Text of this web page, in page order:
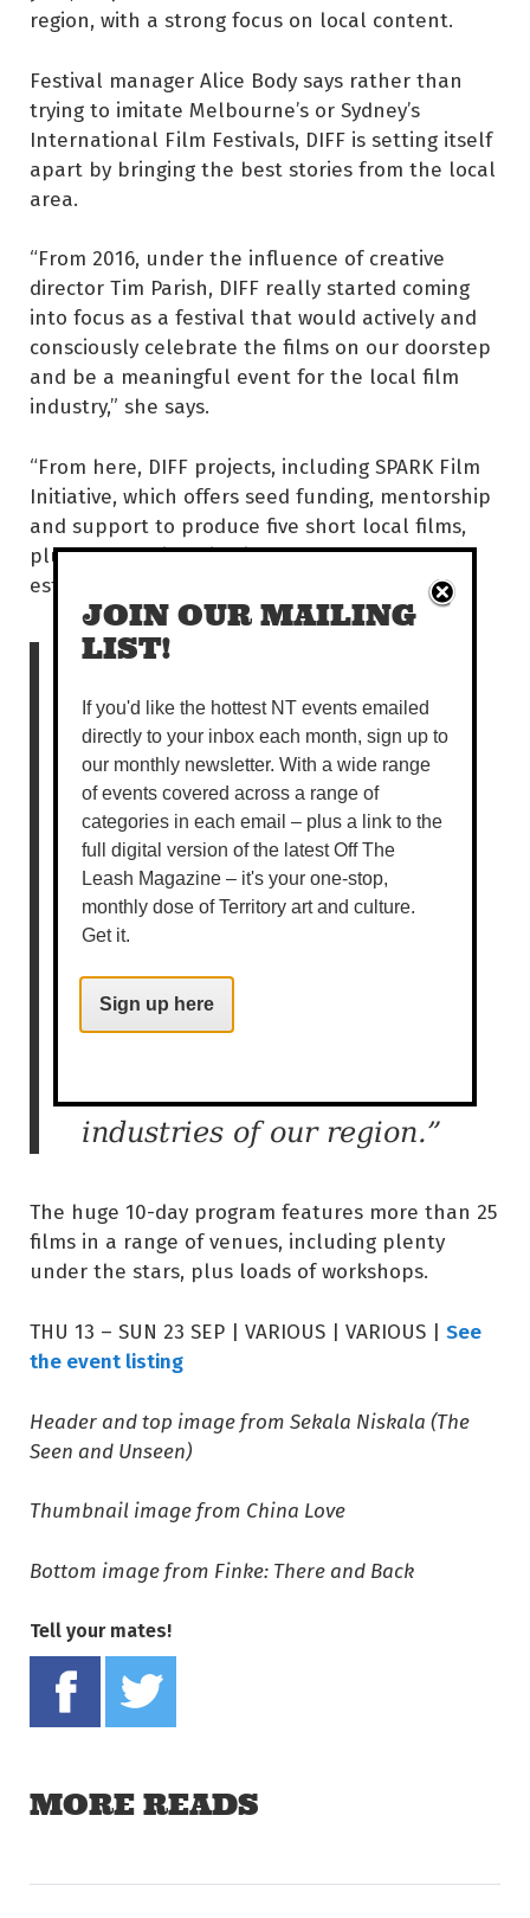
region, with a strong focus on local content.
Festival manager Alice Body says rather than
trying to imitate Melbourne’s or Sydney’s
International Film Festivals, DIFF is setting itself
apart by bringing the best stories from the local
area.
“From 2016, under the influence of creative
director Tim Parish, DIFF really started coming
into focus as a festival that would actively and
consciously celebrate the films on our doorstep
and be a meaningful event for the local film
industry,” she says.
“From here, DIFF projects, including SPARK Film
Initiative, which offers seed funding, mentorship
and support to produce five short local films,
plus the Capricornia Film Awards were
established.
“It is now less an attempt
to provide local
audiences with a smaller
version of the Melbourne
or Sydney International
Film Festivals and more
tapping into its own
unique, boutique festival
industries of our region.”
The huge 10-day program features more than 25
films in a range of venues, including plenty
under the stars, plus loads of workshops.
THU 13 – SUN 23 SEP | VARIOUS | VARIOUS | See
the event listing
Header and top image from Sekala Niskala (The
Seen and Unseen)
Thumbnail image from China Love
Bottom image from Finke: There and Back
Tell your mates!
MORE READS
JOIN OUR MAILING
LIST!
If you'd like the hottest NT events emailed
directly to your inbox each month, sign up to
our monthly newsletter. With a wide range
of events covered across a range of
categories in each email – plus a link to the
full digital version of the latest Off The
Leash Magazine – it's your one-stop,
monthly dose of Territory art and culture.
Get it.
Sign up here